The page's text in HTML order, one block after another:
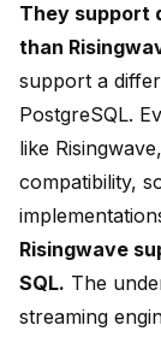
They support
than
support a
PostgreSQL.
like
compatibility,
Risingwave
SQL. The
streaming